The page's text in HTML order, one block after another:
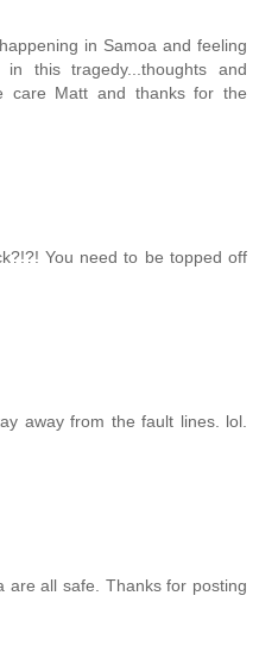
in Samoa and feeling
this tragedy...thoughts and
care Matt and thanks for the
You need to be topped off
away from the fault lines. lol.
are all safe. Thanks for posting